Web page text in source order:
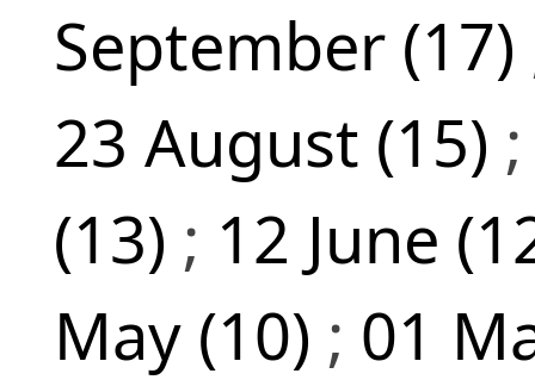
September (17)
23 August (15)
(13) ; 12 June
May (10) ; 01